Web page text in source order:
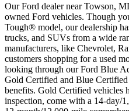
Our Ford dealer near Towson,
owned Ford vehicles. Though
Tough® model, our dealership
trucks, and SUVs from a wide
manufacturers, like Chevrolet,
customers shopping for a used
looking through our Ford Blue
Gold Certified and Blue
benefits. Gold Certified vehicles
inspection, come with a 14-day/